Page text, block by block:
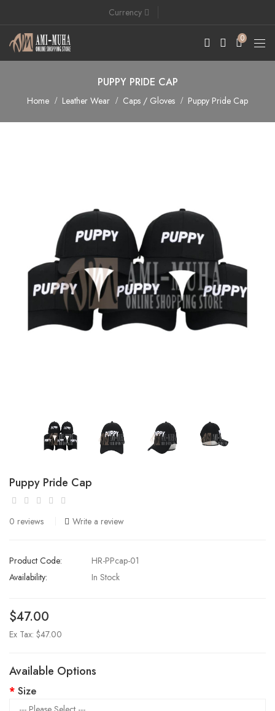
Currency
0
PUPPY PRIDE CAP
Home Leather Wear Caps / Gloves Puppy Pride Cap
Puppy Pride Cap
0 reviews Write a review
Product Code:
HR-PPcap-01
Availability:
In Stock
$47.00
Ex Tax: $47.00
Available Options
Size